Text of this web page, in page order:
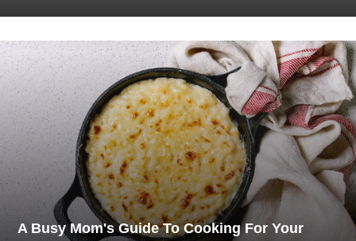
A Busy Mom's Guide To Cooking For Your